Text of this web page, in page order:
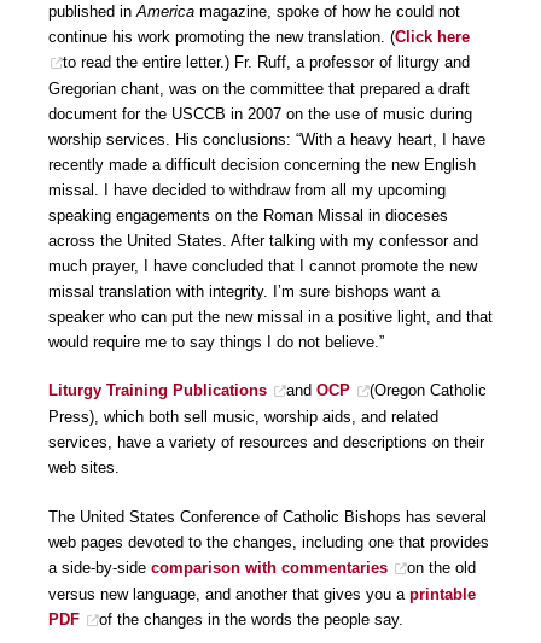
published in America magazine, spoke of how he could not
continue his work promoting the new translation. (Click here
to read the entire letter.) Fr. Ruff, a professor of liturgy and
Gregorian chant, was on the committee that prepared a draft
document for the USCCB in 2007 on the use of music during
worship services. His conclusions: “With a heavy heart, I have
recently made a difficult decision concerning the new English
missal. I have decided to withdraw from all my upcoming
speaking engagements on the Roman Missal in dioceses
across the United States. After talking with my confessor and
much prayer, I have concluded that I cannot promote the new
missal translation with integrity. I’m sure bishops want a
speaker who can put the new missal in a positive light, and that
would require me to say things I do not believe.”
Liturgy Training Publications and OCP
(Oregon Catholic
Press), which both sell music, worship aids, and related
services, have a variety of resources and descriptions on their
web sites.
The United States Conference of Catholic Bishops has several
web pages devoted to the changes, including one that provides
a side-by-side comparison with commentaries
on the old
versus new language, and another that gives you a printable
PDF
of the changes in the words the people say.